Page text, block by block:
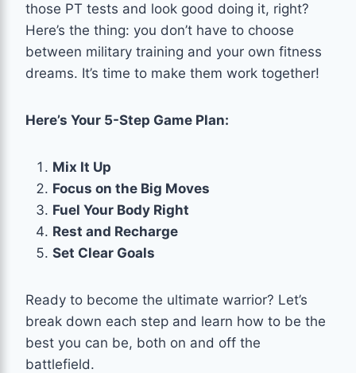
those PT tests and look good doing it, right?
Here’s the thing: you don’t have to choose
between military training and your own fitness
dreams. It’s time to make them work together!
Here’s Your 5-Step Game Plan:
Mix It Up
Focus on the Big Moves
Fuel Your Body Right
Rest and Recharge
Set Clear Goals
Ready to become the ultimate warrior? Let’s
break down each step and learn how to be the
best you can be, both on and off the
battlefield.